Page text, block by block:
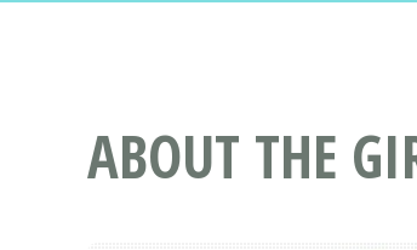
ABOUT THE